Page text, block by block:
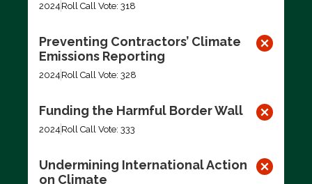
2024 Roll Call Vote: 318
Preventing Contractors’ Climate
Emissions Reporting
2024 Roll Call Vote: 328
Funding the Harmful Border Wall
2024 Roll Call Vote: 333
Undermining International Action
on Climate